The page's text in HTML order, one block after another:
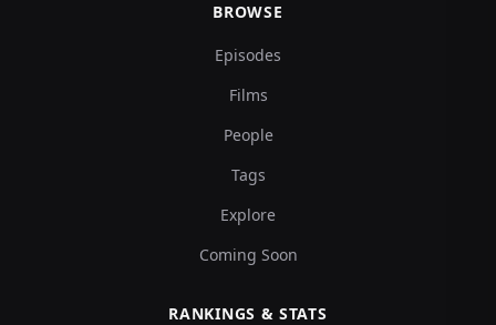
BROWSE
Episodes
Films
People
Tags
Explore
Coming Soon
RANKINGS & STATS